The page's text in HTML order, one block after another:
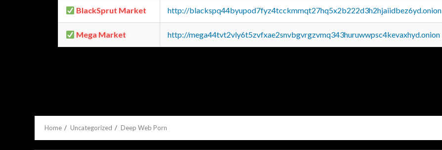
BlackSprut Market http://blackspq44byupod7fyz4tcckmmqt27hq5x2b222d3h2hjaiidbez6yd.onion
Mega Market http://mega44tvt2vly6t5zvfxae2snvbgvrgzvmq343huruwwpsc4kevaxhyd.onion
Home Uncategorized Deep Web Porn